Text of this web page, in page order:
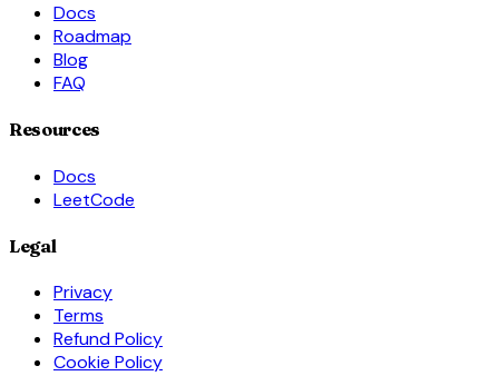
Docs
Roadmap
Blog
FAQ
Resources
Docs
LeetCode
Legal
Privacy
Terms
Refund Policy
Cookie Policy